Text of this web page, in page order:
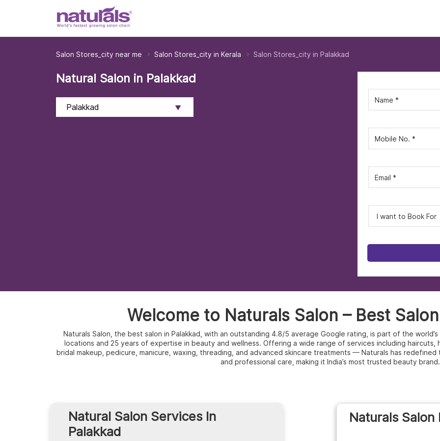
Salon Stores_city near me Salon Stores_city in Kerala Salon Stores_city in Palakkad
Natural Salon in Palakkad
Welcome to Naturals Salon – Best
Naturals Salon, the best salon in Palakkad, with an outstanding 4.8/5 average Google rating, is part of the
locations and 25 years of expertise in beauty and wellness. Offering a wide range of services including haircuts,
bridal makeup, pedicure, manicure, waxing, threading, and advanced skincare treatments — Naturals has
and professional care, making it India’s most trusted beauty brand.
Natural Salon Services In
Palakkad
Naturals